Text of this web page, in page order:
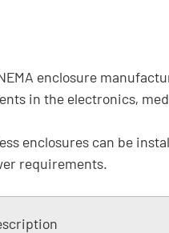
enclosure
in the electronics,
enclosures can be
requirements.